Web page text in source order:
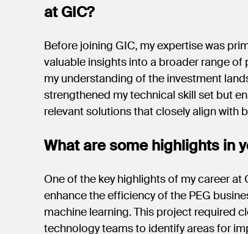
at GIC?
Before joining GIC, my expertise was
valuable insights into a broader range
my understanding of the investment
strengthened my technical skill set but
relevant solutions that closely align with
What are some highlights in
One of the key highlights of my career
enhance the efficiency of the PEG
machine learning. This project required
technology teams to identify areas for